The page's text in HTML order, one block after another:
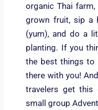
organic Thai
grown fruit, sip a
(yum), and do a
planting. If you
the best things to
there with you!
travelers get this
small group